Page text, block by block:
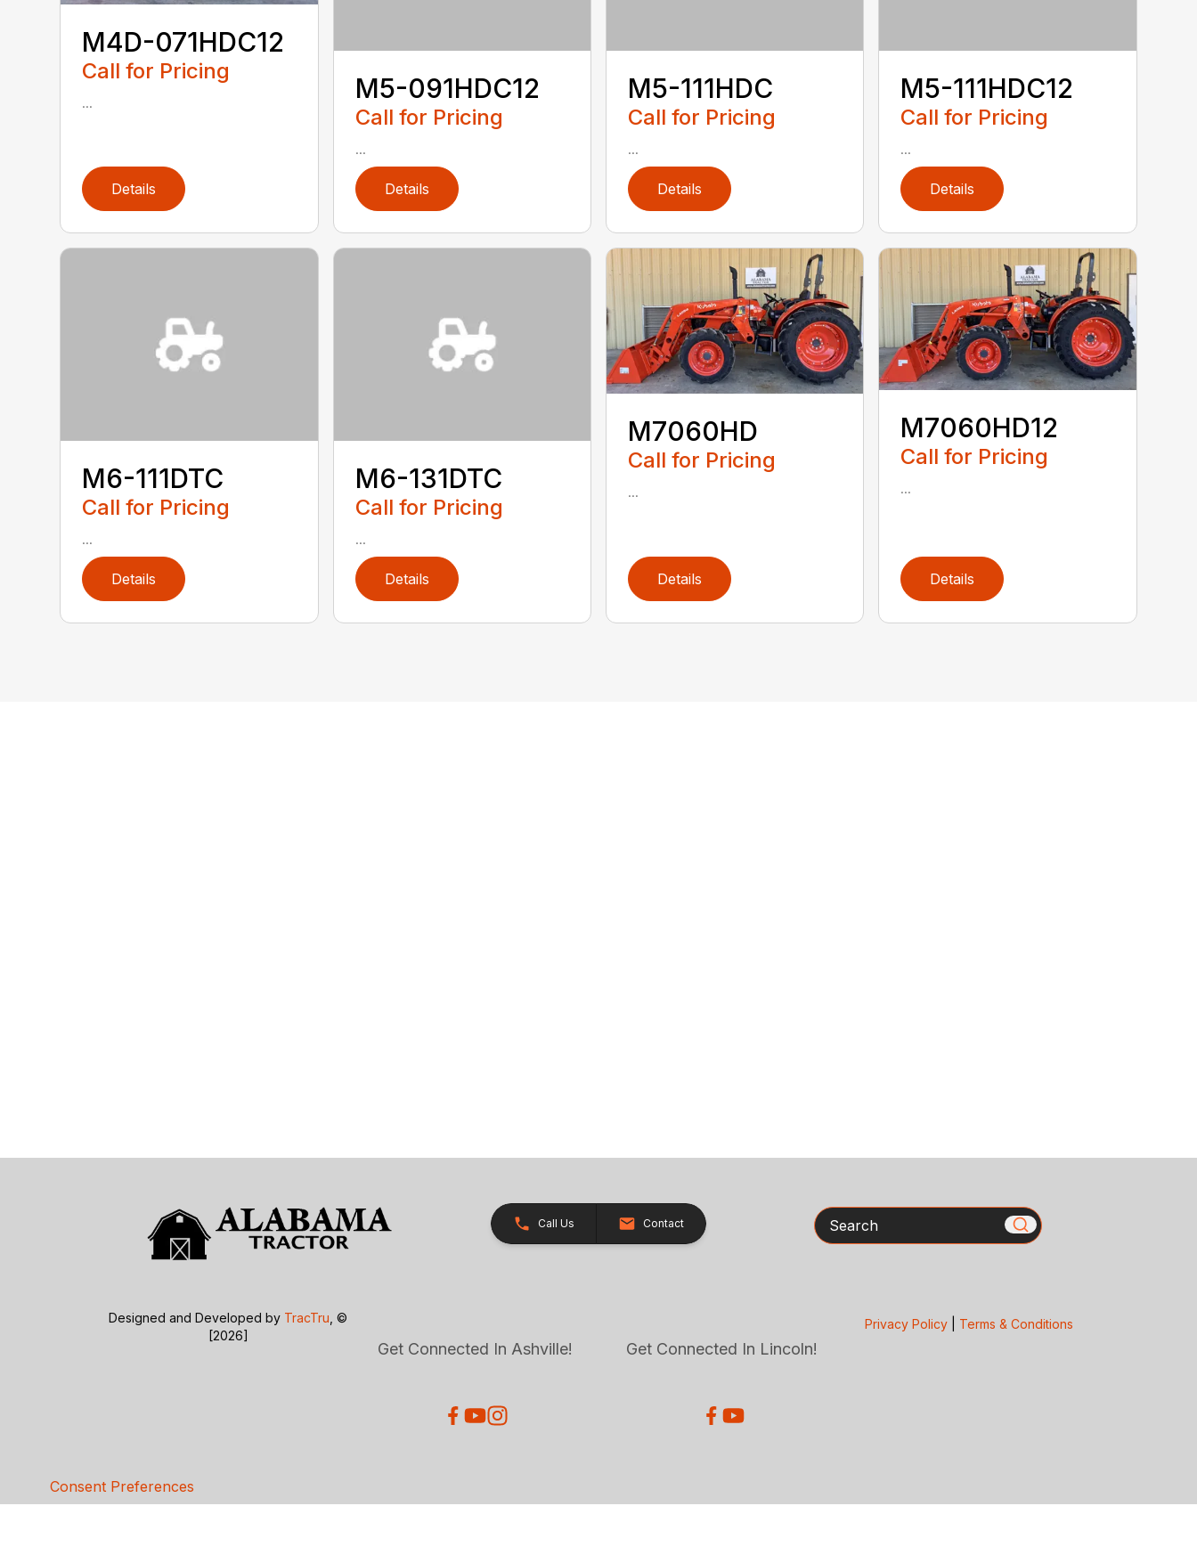
M4D-071HDC12
Call for Pricing
...
Details
M5-091HDC12
Call for Pricing
...
Details
M5-111HDC
Call for Pricing
...
Details
M5-111HDC12
Call for Pricing
...
Details
M6-111DTC
Call for Pricing
...
Details
M6-131DTC
Call for Pricing
...
Details
M7060HD
Call for Pricing
...
Details
M7060HD12
Call for Pricing
...
Details
Call Us Contact Search
Designed and Developed by TracTru , ©
[2026]
Get Connected In Ashville! Get Connected In Lincoln!
Privacy Policy| Terms & Conditions
Consent Preferences